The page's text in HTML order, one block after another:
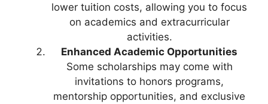
lower tuition costs, allowing you to focus
on academics and extracurricular
activities.
Enhanced Academic Opportunities
Some scholarships may come with
invitations to honors programs,
mentorship opportunities, and exclusive